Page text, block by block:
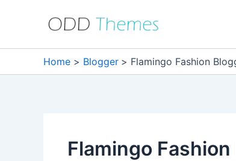
Home Blogger Flamingo Fashion
Flamingo